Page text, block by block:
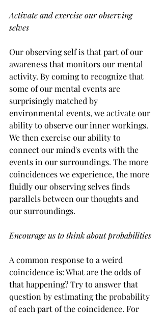
Activate and exercise our observing
selves
Our observing self is that part of our
awareness that monitors our mental
activity. By coming to recognize that
some of our mental events are
surprisingly matched by
environmental events, we activate our
ability to observe our inner workings.
We then exercise our ability to
connect our mind's events with the
events in our surroundings. The more
coincidences we experience, the more
fluidly our observing selves finds
parallels between our thoughts and
our surroundings.
Encourage us to think about probabilities
A common response to a weird
coincidence is: What are the odds of
that happening? Try to answer that
question by estimating the probability
of each part of the coincidence. For